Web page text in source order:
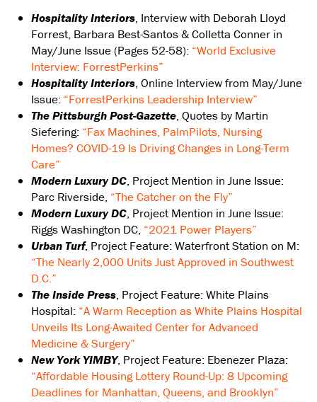
Hospitality Interiors, Interview with Deborah Lloyd
Forrest, Barbara Best-Santos & Colletta Conner in
May/June Issue (Pages 52-58): “World Exclusive
Interview: ForrestPerkins”
Hospitality Interiors, Online Interview from May/June
Issue: “ForrestPerkins Leadership Interview”
The Pittsburgh Post-Gazette, Quotes by Martin
Siefering: “Fax Machines, PalmPilots, Nursing
Homes? COVID-19 Is Driving Changes in Long-Term
Care”
Modern Luxury DC, Project Mention in June Issue:
Parc Riverside, “The Catcher on the Fly”
Modern Luxury DC, Project Mention in June Issue:
Riggs Washington DC, “2021 Power Players”
Urban Turf, Project Feature: Waterfront Station on M:
“The Nearly 2,000 Units Just Approved in Southwest
D.C.”
The Inside Press, Project Feature: White Plains
Hospital: “A Warm Reception as White Plains Hospital
Unveils Its Long-Awaited Center for Advanced
Medicine & Surgery”
New York YIMBY, Project Feature: Ebenezer Plaza:
“Affordable Housing Lottery Round-Up: 8 Upcoming
Deadlines for Manhattan, Queens, and Brooklyn”